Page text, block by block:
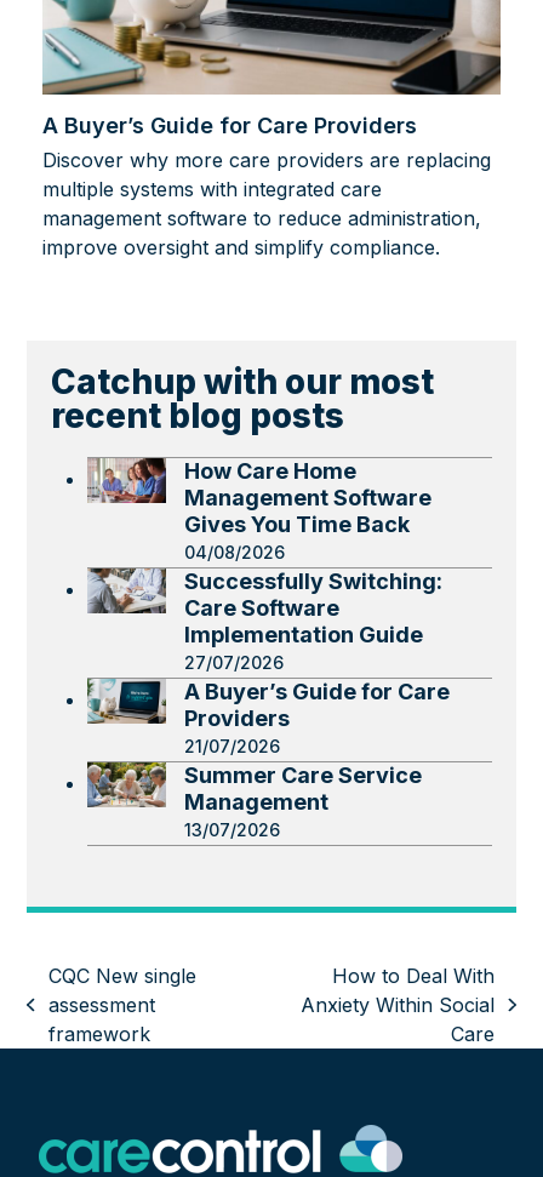
A Buyer’s Guide for Care Providers
Discover why more care providers are replacing
multiple systems with integrated care
management software to reduce administration,
improve oversight and simplify compliance.
Catchup with our most
recent blog posts
How Care Home
Management Software
Gives You Time Back
04/08/2026
Successfully Switching:
Care Software
Implementation Guide
27/07/2026
A Buyer’s Guide for Care
Providers
21/07/2026
Summer Care Service
Management
13/07/2026
previous
post:
CQC New single
assessment
framework
next
post:
How to Deal With
Anxiety Within Social
Care